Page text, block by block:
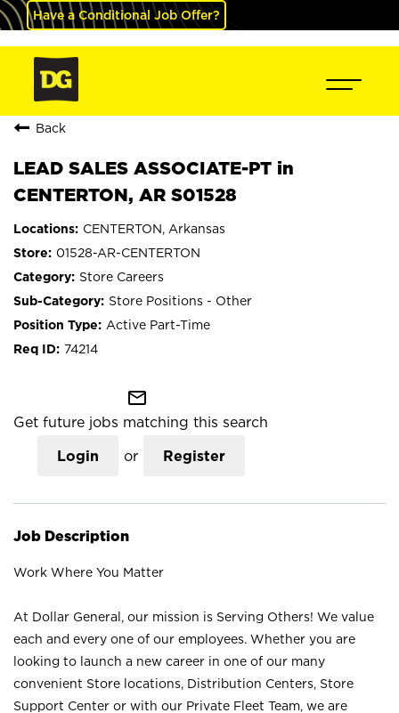
Have a Conditional Job Offer?
Back
LEAD SALES ASSOCIATE-PT in
CENTERTON, AR S01528
CENTERTON, Arkansas
01528-AR-CENTERTON
Store Careers
Store Positions - Other
Active Part-Time
74214
mail_outline
Get future jobs matching this search
Login or Register
Job Description
Work Where You Matter
At Dollar General, our mission is Serving Others! We value
each and every one of our employees. Whether you are
looking to launch a new career in one of our many
convenient Store locations, Distribution Centers, Store
Support Center or with our Private Fleet Team, we are